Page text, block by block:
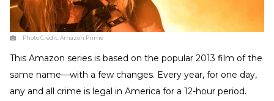
Photo Credit:Amazon Prime
This Amazon series is based on the popular 2013 film of the
same name—with a few changes. Every year, for one day,
any and all crime is legal in America for a 12-hour period.